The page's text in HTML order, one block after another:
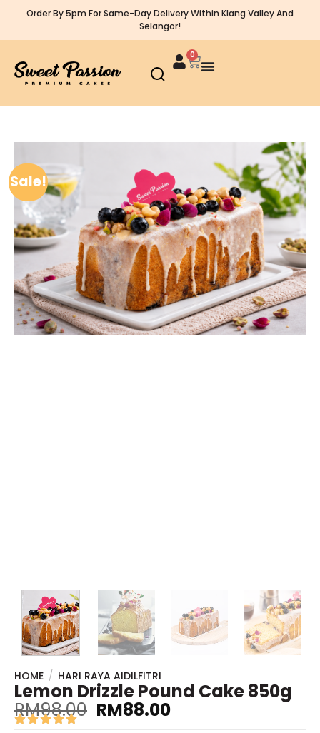
Order By 5pm For Same-Day Delivery Within Klang Valley And
Selangor!
0
Sale!
Sale!
HOME / HARI RAYA AIDILFITRI
Lemon Drizzle Pound Cake 850g
RM98.00 RM88.00